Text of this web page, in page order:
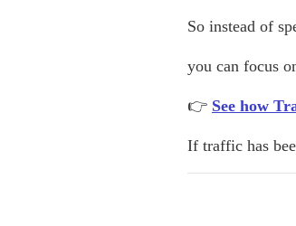
So instead of
you can focus
👉 See how
If traffic has